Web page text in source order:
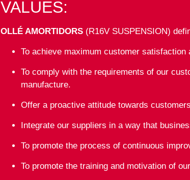
VALUES:
OLLÉ AMORTIDORS (R16V SUSPENSION)
To achieve maximum customer satisfaction
To comply with the requirements of our
manufacture.
Offer a proactive attitude towards
Integrate our suppliers in a way that
To promote the process of continuous
To promote the training and motivation of